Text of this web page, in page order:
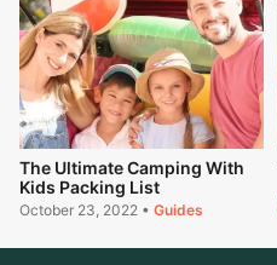
The Ultimate Camping With
Kids Packing List
October 23, 2022 • Guides